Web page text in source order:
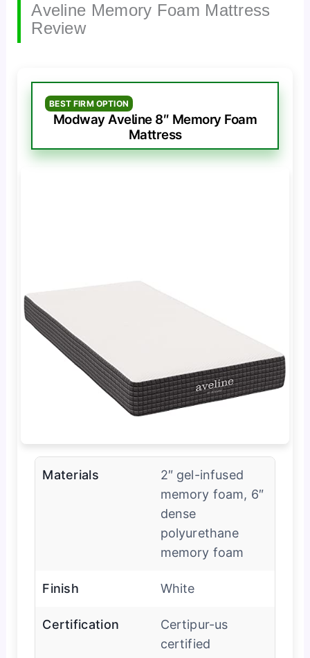
Aveline Memory Foam Mattress
Review
BEST FIRM OPTION
Modway Aveline 8″ Memory Foam
Mattress
Materials
2″ gel-infused
memory foam, 6″
dense
polyurethane
memory foam
Finish White
Certification
Certipur-us
certified